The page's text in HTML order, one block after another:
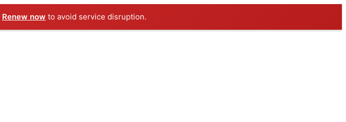
Renew now to avoid service disruption.